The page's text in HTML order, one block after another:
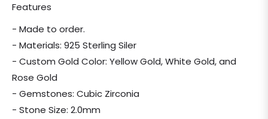
Features
- Made to order.
- Materials: 925 Sterling Siler
- Custom Gold Color: Yellow Gold, White Gold, and
Rose Gold
- Gemstones: Cubic Zirconia
- Stone Size: 2.0mm